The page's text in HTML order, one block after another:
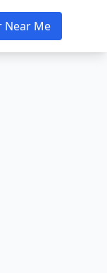
Near Me